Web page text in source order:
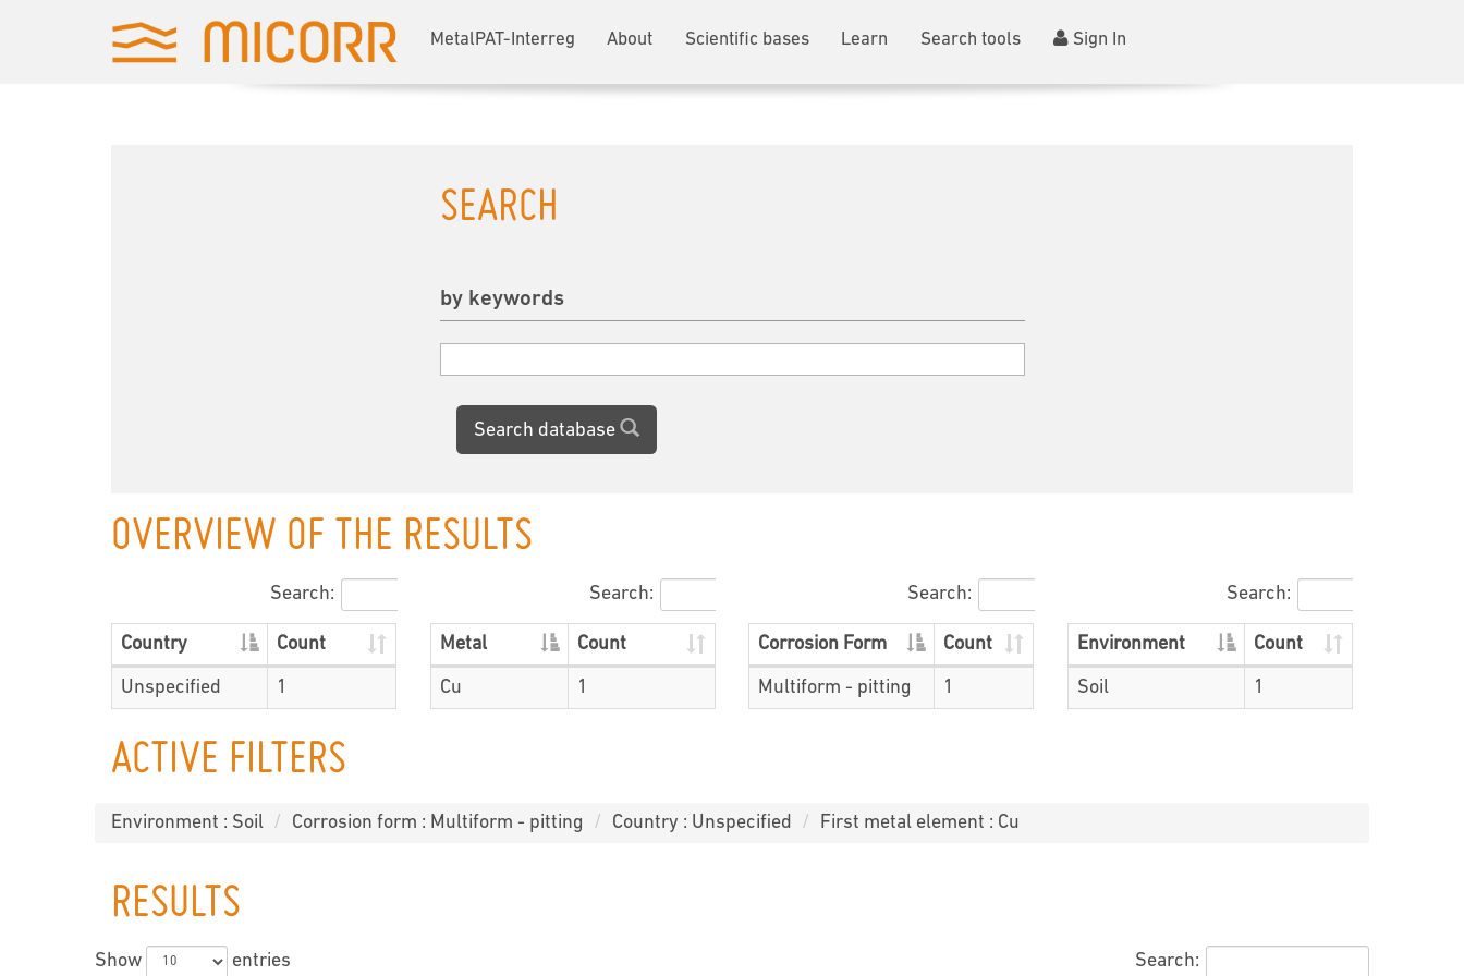
MetalPAT-Interreg About Scientific bases Learn Search tools Sign In
SEARCH
by keywords
Search database
OVERVIEW OF THE RESULTS
Search:
Country Count
Unspecified 1
Search:
Metal Count
Cu 1
Search:
Corrosion Form Count
Multiform - pitting 1
Search:
Environment Count
Soil 1
ACTIVE FILTERS
Environment : Soil Corrosion form : Multiform - pitting Country : Unspecified First metal element : Cu
RESULTS
Show entries Search: